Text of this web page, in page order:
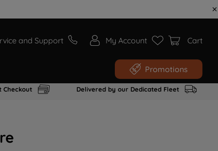
and Support My Account Cart
Promotions
Checkout Delivered by our Dedicated Fleet